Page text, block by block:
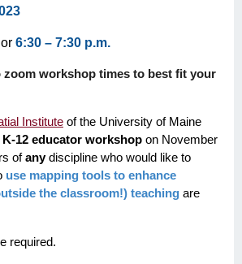
or 6:30 – 7:30 p.m.
zoom workshop times to best fit your
Institute of the University of Maine
K-12 educator workshop on November
ofanydiscipline who would like to
use mapping tools to enhance
the classroom!) teaching are
required.